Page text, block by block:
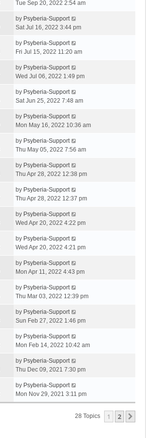
Tue Sep 20, 2022 2:54 am
by Psyberia-Support
Sat Jul 16, 2022 3:44 pm
by Psyberia-Support
Fri Jul 15, 2022 11:20 am
by Psyberia-Support
Wed Jul 06, 2022 1:49 pm
by Psyberia-Support
Sat Jun 25, 2022 7:48 am
by Psyberia-Support
Mon May 16, 2022 10:36 am
by Psyberia-Support
Thu May 05, 2022 7:56 am
by Psyberia-Support
Thu Apr 28, 2022 12:38 pm
by Psyberia-Support
Thu Apr 28, 2022 12:37 pm
by Psyberia-Support
Wed Apr 20, 2022 4:22 pm
by Psyberia-Support
Wed Apr 20, 2022 4:21 pm
by Psyberia-Support
Mon Apr 11, 2022 4:43 pm
by Psyberia-Support
Thu Mar 03, 2022 12:39 pm
by Psyberia-Support
Sun Feb 27, 2022 1:46 pm
by Psyberia-Support
Mon Feb 14, 2022 10:42 am
by Psyberia-Support
Thu Dec 09, 2021 7:30 pm
by Psyberia-Support
Mon Nov 29, 2021 3:11 pm
28 Topics 1 2